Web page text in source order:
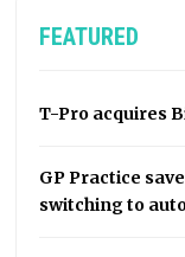
FEATURED
T-Pro acquires
GP Practice
switching to